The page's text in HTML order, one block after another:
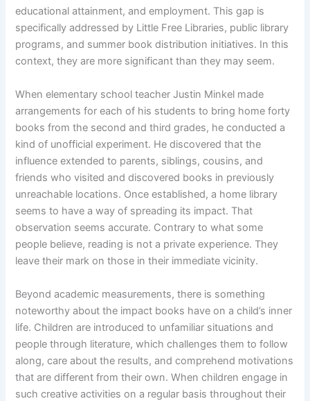
educational attainment, and employment. This gap is
specifically addressed by Little Free Libraries, public library
programs, and summer book distribution initiatives. In this
context, they are more significant than they may seem.
When elementary school teacher Justin Minkel made
arrangements for each of his students to bring home forty
books from the second and third grades, he conducted a
kind of unofficial experiment. He discovered that the
influence extended to parents, siblings, cousins, and
friends who visited and discovered books in previously
unreachable locations. Once established, a home library
seems to have a way of spreading its impact. That
observation seems accurate. Contrary to what some
people believe, reading is not a private experience. They
leave their mark on those in their immediate vicinity.
Beyond academic measurements, there is something
noteworthy about the impact books have on a child’s inner
life. Children are introduced to unfamiliar situations and
people through literature, which challenges them to follow
along, care about the results, and comprehend motivations
that are different from their own. When children engage in
such creative activities on a regular basis throughout their